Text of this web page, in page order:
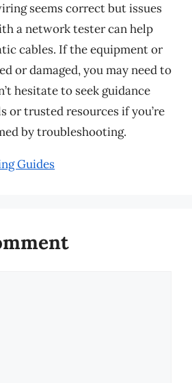
seems correct but issues
a network tester can help
cables. If the equipment or
or damaged, you may need to
hesitate to seek guidance
or trusted resources if you’re
by troubleshooting.
Guides